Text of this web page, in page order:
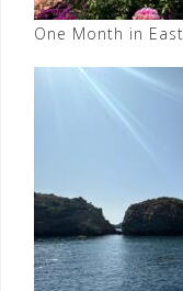
One Month in